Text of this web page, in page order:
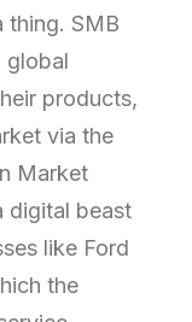
thing. SMB
global
products,
via the
Market
digital beast
like Ford
the